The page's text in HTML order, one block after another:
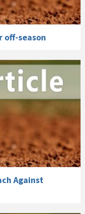
off-season
Against